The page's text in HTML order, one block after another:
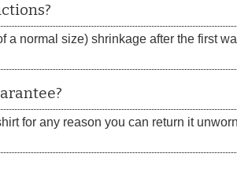
a normal size) shrinkage after the first
for any reason you can return it